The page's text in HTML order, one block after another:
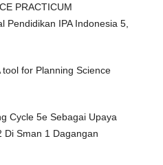
PRACTICUM
Pendidikan IPA Indonesia 5,
for Planning Science
Cycle 5e Sebagai Upaya
Di Sman 1 Dagangan